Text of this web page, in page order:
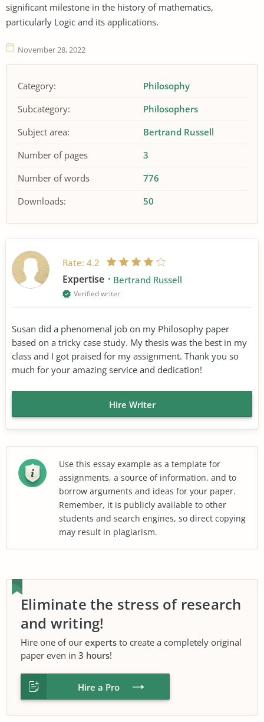
significant milestone in the history of mathematics,
particularly Logic and its applications.
November 28, 2022
Category:
Philosophy
Subcategory:
Philosophers
Subject area:
Bertrand Russell
Number of pages
3
Number of words
776
Downloads:
50
Rate: 4.2
Expertise Bertrand Russell
Verified writer
Susan did a phenomenal job on my Philosophy paper
based on a tricky case study. My thesis was the best in my
class and I got praised for my assignment. Thank you so
much for your amazing service and dedication!
Hire Writer
Use this essay example as a template for
assignments, a source of information, and to
borrow arguments and ideas for your paper.
Remember, it is publicly available to other
students and search engines, so direct copying
may result in plagiarism.
Eliminate the stress of research
and writing!
Hire one of our experts to create a completely original
paper even in 3 hours!
Hire a Pro